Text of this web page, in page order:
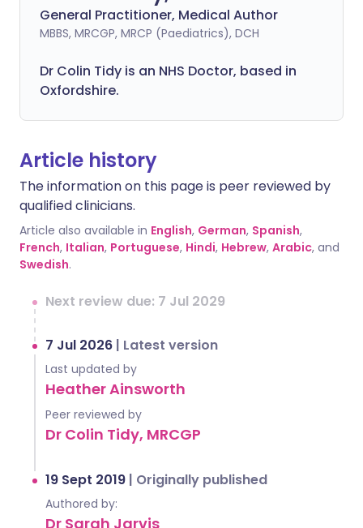
General Practitioner, Medical Author
MBBS, MRCGP, MRCP (Paediatrics), DCH
Dr Colin Tidy is an NHS Doctor, based in
Oxfordshire.
Article history
The information on this page is peer reviewed by
qualified clinicians.
Article also available in English, German, Spanish,
French, Italian, Portuguese, Hindi, Hebrew, Arabic, and
Swedish.
Next review due: 7 Jul 2029
7 Jul 2026 | Latest version
Last updated by
Heather Ainsworth
Peer reviewed by
Dr Colin Tidy, MRCGP
19 Sept 2019 | Originally published
Authored by:
Dr Sarah Jarvis